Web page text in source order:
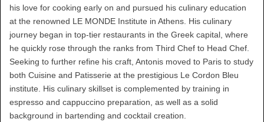
his love for cooking early on and pursued his culinary education
at the renowned LE MONDE Institute in Athens. His culinary
journey began in top-tier restaurants in the Greek capital, where
he quickly rose through the ranks from Third Chef to Head Chef.
Seeking to further refine his craft, Antonis moved to Paris to study
both Cuisine and Patisserie at the prestigious Le Cordon Bleu
institute. His culinary skillset is complemented by training in
espresso and cappuccino preparation, as well as a solid
background in bartending and cocktail creation.